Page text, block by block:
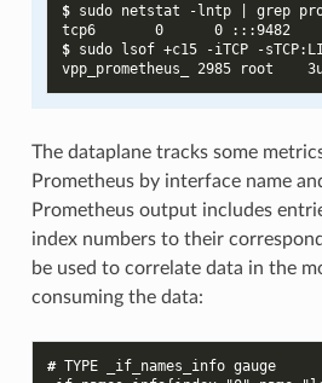
$ sudo netstat -lntp grep
tcp6       0      0 :::9482
$ sudo lsof +c15 -iTCP -
vpp_prometheus_ 2985 root
The dataplane tracks some
Prometheus by interface name
Prometheus output includes
index numbers to their
be used to correlate data in the
consuming the data:
# TYPE _if_names_info
gauge